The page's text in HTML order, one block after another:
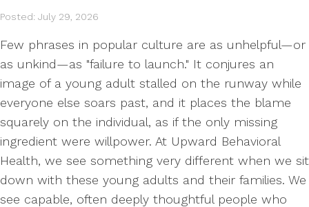
Posted: July 29, 2026
Few phrases in popular culture are as unhelpful—or
as unkind—as "failure to launch." It conjures an
image of a young adult stalled on the runway while
everyone else soars past, and it places the blame
squarely on the individual, as if the only missing
ingredient were willpower. At Upward Behavioral
Health, we see something very different when we sit
down with these young adults and their families. We
see capable, often deeply thoughtful people who